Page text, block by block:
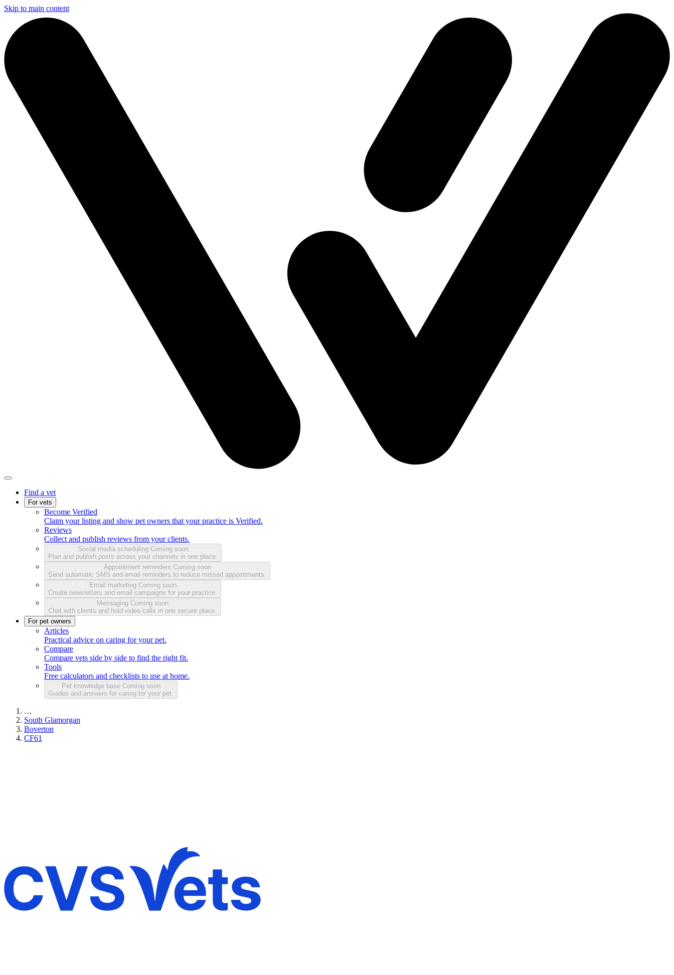
Skip to main content
Find a vet
For vets
Become Verified
Claim your listing and show pet owners that your practice is Verified.
Reviews
Collect and publish reviews from your clients.
Social media scheduling Coming soon
Plan and publish posts across your channels in one place.
Appointment reminders Coming soon
Send automatic SMS and email reminders to reduce missed appointments.
Email marketing Coming soon
Create newsletters and email campaigns for your practice.
Messaging Coming soon
Chat with clients and hold video calls in one secure place.
For pet owners
Articles
Practical advice on caring for your pet.
Compare
Compare vets side by side to find the right fit.
Tools
Free calculators and checklists to use at home.
Pet knowledge base Coming soon
Guides and answers for caring for your pet.
…
South Glamorgan
Boverton
CF61